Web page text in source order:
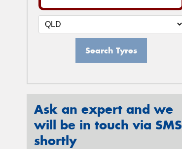
Search Tyres
Ask an expert and we
will be in touch via SMS
shortly